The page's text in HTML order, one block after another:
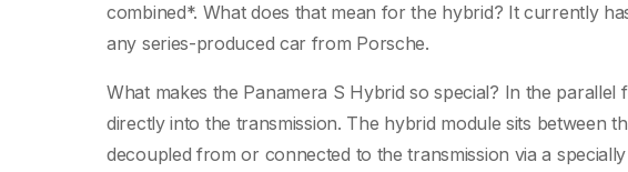
combined*. What does that mean for the hybrid? It currently
any series-produced car from Porsche.
What makes the Panamera S Hybrid so special? In the
directly into the transmission. The hybrid module sits between
decoupled from or connected to the transmission via a